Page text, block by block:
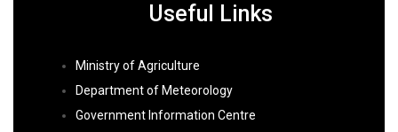
Useful Links
Ministry of Agriculture
Department of Meteorology
Government Information Centre